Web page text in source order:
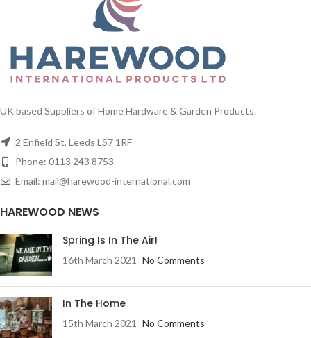
the ultimate in hygiene and helps to
prevent the spread or bacteria.
UK based Suppliers of Home Hardware & Garden Products.
2 Enfield St, Leeds LS7 1RF
Phone: 0113 243 8753
Email: mail@harewood-international.com
HAREWOOD NEWS
Spring Is In The Air!
16th March 2021 No Comments
In The Home
15th March 2021 No Comments